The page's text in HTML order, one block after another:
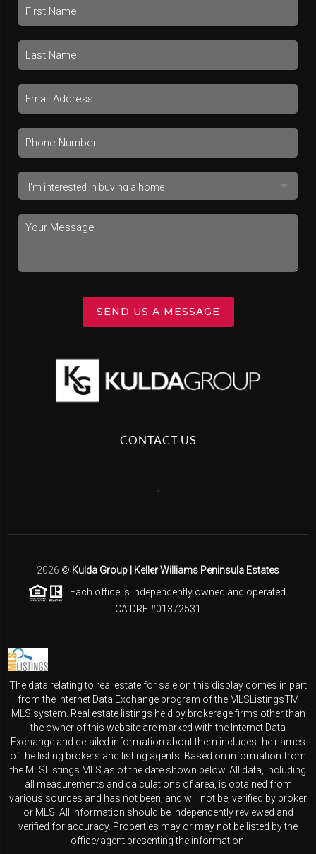
SEND US A MESSAGE
CONTACT US
2026 © Kulda Group | Keller Williams Peninsula Estates
Each office is independently owned and operated.
CA DRE #01372531
The data relating to real estate for sale on this display comes in part
from the Internet Data Exchange program of the MLSListingsTM
MLS system. Real estate listings held by brokerage firms other than
the owner of this website are marked with the Internet Data
Exchange and detailed information about them includes the names
of the listing brokers and listing agents. Based on information from
the MLSListings MLS as of the date shown below. All data, including
all measurements and calculations of area, is obtained from
various sources and has not been, and will not be, verified by broker
or MLS. All information should be independently reviewed and
verified for accuracy. Properties may or may not be listed by the
office/agent presenting the information.